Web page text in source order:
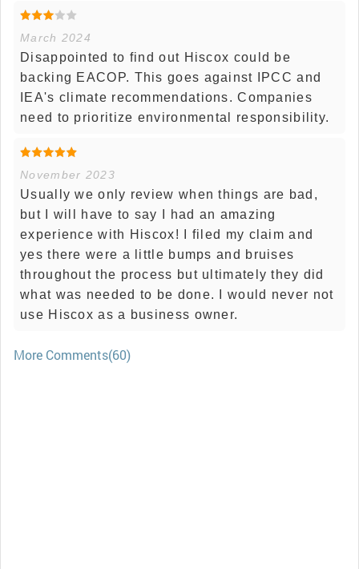
March 2024
Disappointed to find out Hiscox could be
backing EACOP. This goes against IPCC and
IEA's climate recommendations. Companies
need to prioritize environmental responsibility.
November 2023
Usually we only review when things are bad,
but I will have to say I had an amazing
experience with Hiscox! I filed my claim and
yes there were a little bumps and bruises
throughout the process but ultimately they did
what was needed to be done. I would never not
use Hiscox as a business owner.
More Comments(60)